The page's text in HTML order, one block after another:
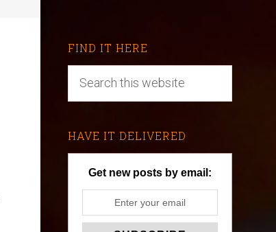
FIND IT HERE
HAVE IT DELIVERED
Get new posts by email: